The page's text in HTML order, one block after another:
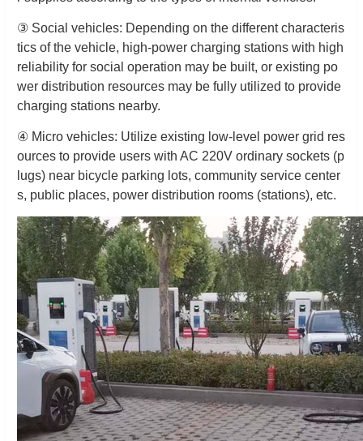
③ Social vehicles: Depending on the different characteris
tics of the vehicle, high-power charging stations with high
reliability for social operation may be built, or existing po
wer distribution resources may be fully utilized to provide
charging stations nearby.
④ Micro vehicles: Utilize existing low-level power grid res
ources to provide users with AC 220V ordinary sockets (p
lugs) near bicycle parking lots, community service center
s, public places, power distribution rooms (stations), etc.